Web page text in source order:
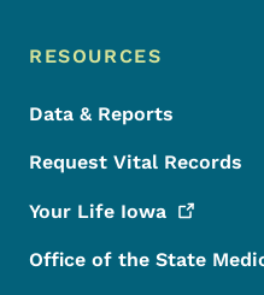
RESOURCES
Data & Reports
Request Vital Records
Your Life Iowa
Office of the State